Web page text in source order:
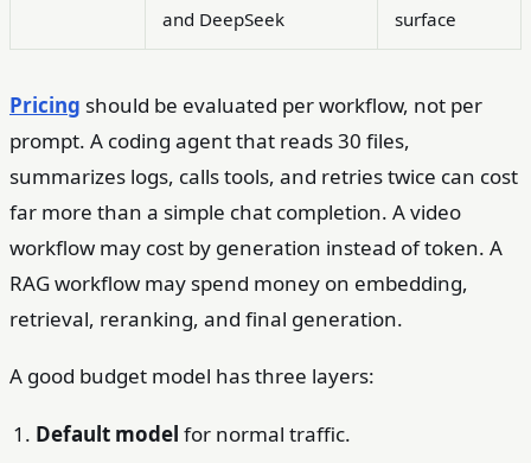
and DeepSeek
surface
Pricing should be evaluated per workflow, not per
prompt. A coding agent that reads 30 files,
summarizes logs, calls tools, and retries twice can cost
far more than a simple chat completion. A video
workflow may cost by generation instead of token. A
RAG workflow may spend money on embedding,
retrieval, reranking, and final generation.
A good budget model has three layers:
Default model for normal traffic.